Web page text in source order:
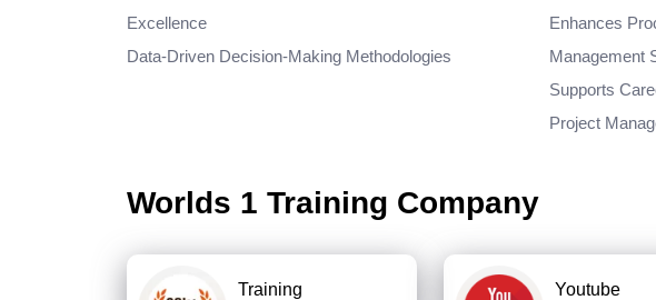
Excellence
Data-Driven Decision-Making Methodologies
Enhances
Management
Supports
Project
Worlds 1 Training Company
Training Youtube